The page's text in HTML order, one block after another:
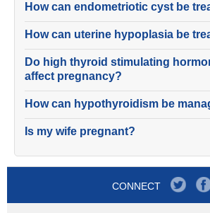
How can endometriotic cyst be
How can uterine hypoplasia be
Do high thyroid stimulating
affect pregnancy?
How can hypothyroidism be
Is my wife pregnant?
CONNECT